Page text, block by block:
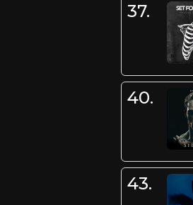
37.
40.
43.